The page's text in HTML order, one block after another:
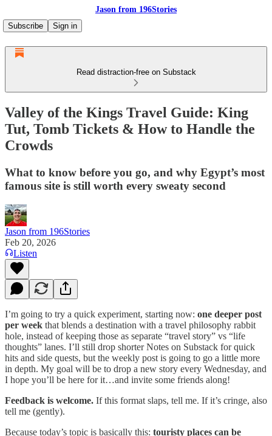
Jason from 196Stories
Subscribe
Sign in
Read distraction-free on Substack
Valley of the Kings Travel Guide: King
Tut, Tomb Tickets & How to Handle the
Crowds
What to know before you go, and why Egypt’s most
famous site is still worth every sweaty second
Jason from 196Stories
Feb 20, 2026
Listen
I’m going to try a quick experiment, starting now: one deeper post
per week that blends a destination with a travel philosophy rabbit
hole, instead of keeping those as separate “travel story” vs “life
thoughts” lanes. I’ll still drop shorter Notes on Substack for quick
hits and side quests, but the weekly post is going to go a little more
in depth. My goal will be to drop a new story every Wednesday, and
I hope you’ll be here for it…and invite some friends along!
Feedback is welcome. If this format slaps, tell me. If it’s cringe, also
tell me (gently).
Because today’s topic is basically this: touristy places can be